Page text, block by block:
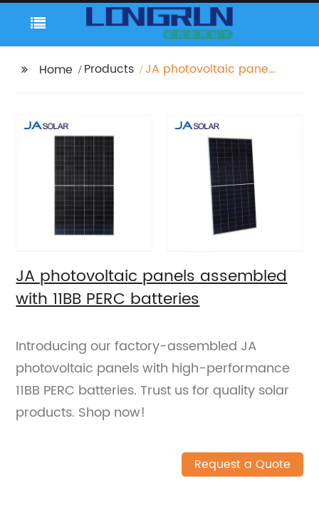
Home Products
JA photovoltaic panels
JA photovoltaic panels assembled
with 11BB PERC batteries
Introducing our factory-assembled JA
photovoltaic panels with high-performance
11BB PERC batteries. Trust us for quality solar
products. Shop now!
Request a Quote